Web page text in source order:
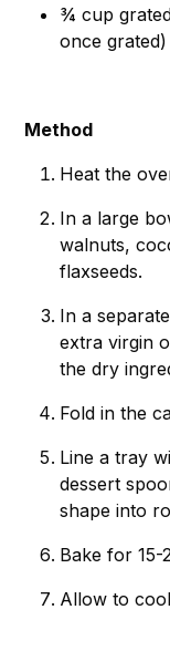
¾ cup
once grated)
Method
Heat the
In a large
walnuts,
flaxseeds.
In a
extra virgin
the dry
Fold in the
Line a tray
dessert
shape into
Bake for 15-
Allow to